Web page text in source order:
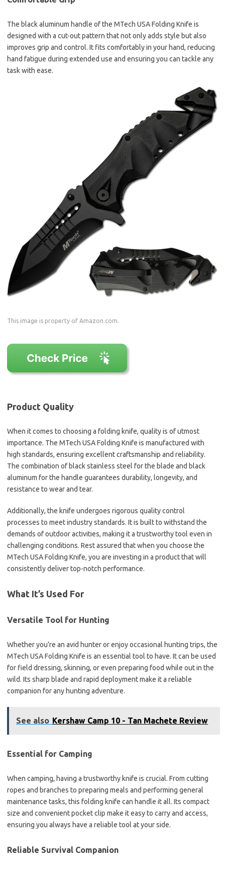
The black aluminum handle of the MTech USA Folding Knife is
designed with a cut-out pattern that not only adds style but also
improves grip and control. It fits comfortably in your hand, reducing
hand fatigue during extended use and ensuring you can tackle any
task with ease.
This image is property of Amazon.com.
Product Quality
When it comes to choosing a folding knife, quality is of utmost
importance. The MTech USA Folding Knife is manufactured with
high standards, ensuring excellent craftsmanship and reliability.
The combination of black stainless steel for the blade and black
aluminum for the handle guarantees durability, longevity, and
resistance to wear and tear.
Additionally, the knife undergoes rigorous quality control
processes to meet industry standards. It is built to withstand the
demands of outdoor activities, making it a trustworthy tool even in
challenging conditions. Rest assured that when you choose the
MTech USA Folding Knife, you are investing in a product that will
consistently deliver top-notch performance.
What It’s Used For
Versatile Tool for Hunting
Whether you’re an avid hunter or enjoy occasional hunting trips, the
MTech USA Folding Knife is an essential tool to have. It can be used
for field dressing, skinning, or even preparing food while out in the
wild. Its sharp blade and rapid deployment make it a reliable
companion for any hunting adventure.
See also Kershaw Camp 10 - Tan Machete Review
Essential for Camping
When camping, having a trustworthy knife is crucial. From cutting
ropes and branches to preparing meals and performing general
maintenance tasks, this folding knife can handle it all. Its compact
size and convenient pocket clip make it easy to carry and access,
ensuring you always have a reliable tool at your side.
Reliable Survival Companion